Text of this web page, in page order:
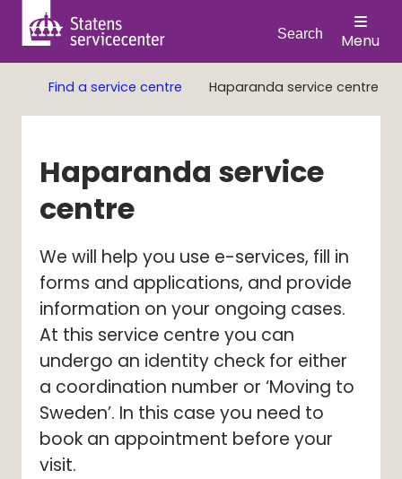
Search Menu
Find a service centre Haparanda service centre
Haparanda service
centre
We will help you use e-services, fill in
forms and applications, and provide
information on your ongoing cases.
At this service centre you can
undergo an identity check for either
a coordination number or ‘Moving to
Sweden’. In this case you need to
book an appointment before your
visit.